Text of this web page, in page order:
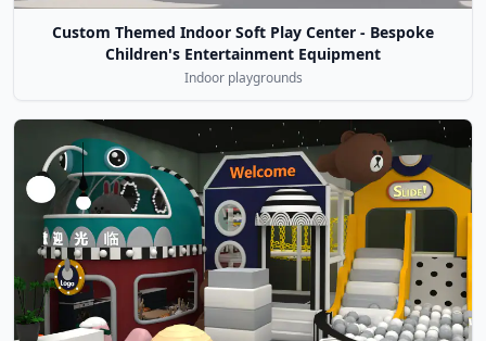
Custom Themed Indoor Soft Play Center - Bespoke
Children's Entertainment Equipment
Indoor playgrounds